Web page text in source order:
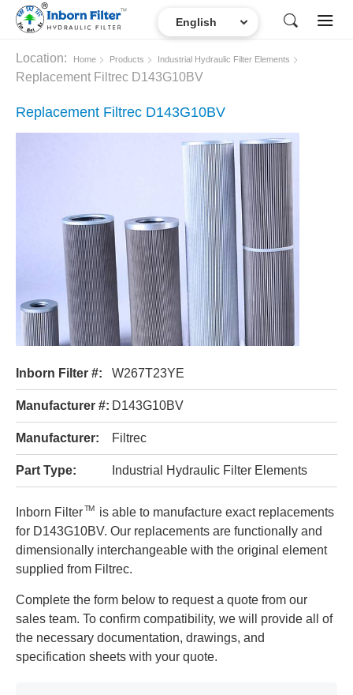
Location: Home Products Industrial Hydraulic Filter Elements
Replacement Filtrec D143G10BV
Replacement Filtrec D143G10BV
Inborn Filter #: W267T23YE
Manufacturer #: D143G10BV
Manufacturer: Filtrec
Part Type: Industrial Hydraulic Filter Elements
Inborn FilterTM
is able to manufacture exact replacements
for D143G10BV. Our replacements are functionally and
dimensionally interchangeable with the original element
supplied from Filtrec.
Complete the form below to request a quote from our
sales team. To confirm compatibility, we will provide all of
the necessary documentation, drawings, and
specification sheets with your quote.